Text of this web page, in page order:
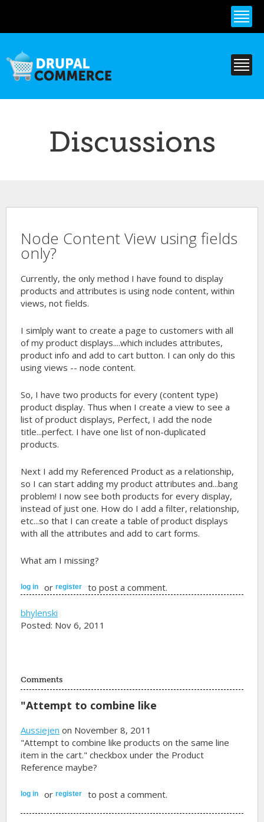
content
Discussions
Node Content View using fields
only?
Currently, the only method I have found to display
products and attributes is using node content, within
views, not fields.
I simlply want to create a page to customers with all
of my product displays....which includes attributes,
product info and add to cart button. I can only do this
using views -- node content.
So, I have two products for every (content type)
product display. Thus when I create a view to see a
list of product displays, Perfect, I add the node
title...perfect. I have one list of non-duplicated
products.
Next I add my Referenced Product as a relationship,
so I can start adding my product attributes and...bang
problem! I now see both products for every display,
instead of just one. How do I add a filter, relationship,
etc...so that I can create a table of product displays
with all the attributes and add to cart forms.
What am I missing?
log in orregister to post a comment.
bhylenski
Posted: Nov 6, 2011
Comments
"Attempt to combine like
Aussiejen on November 8, 2011
"Attempt to combine like products on the same line
item in the cart." checkbox under the Product
Reference maybe?
log in orregister to post a comment.